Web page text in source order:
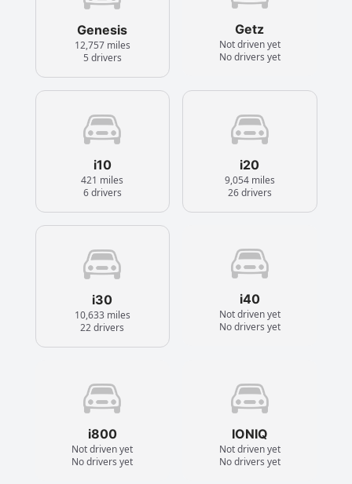
Genesis
12,757 miles
5 drivers
Getz
Not driven yet
No drivers yet
i10
421 miles
6 drivers
i20
9,054 miles
26 drivers
i30
10,633 miles
22 drivers
i40
Not driven yet
No drivers yet
i800
Not driven yet
No drivers yet
IONIQ
Not driven yet
No drivers yet